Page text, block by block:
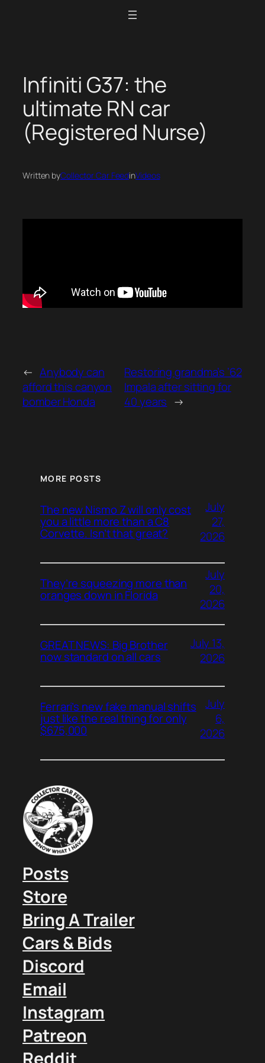
Infiniti G37: the
ultimate RN car
(Registered Nurse)
Written byCollector Car FeedinVideos
← Anybody can
afford this canyon
bomber Honda
Restoring grandma’s ’62
Impala after sitting for
40 years →
MORE POSTS
The new Nismo Z will only cost
you a little more than a C8
Corvette. Isn’t that great?
July
27,
2026
They’re squeezing more than
oranges down in Florida
July
20,
2026
GREAT NEWS: Big Brother
now standard on all cars
July 13,
2026
Ferrari’s new fake manual shifts
just like the real thing for only
$675,000
July
6,
2026
Posts
Store
Bring A Trailer
Cars & Bids
Discord
Email
Instagram
Patreon